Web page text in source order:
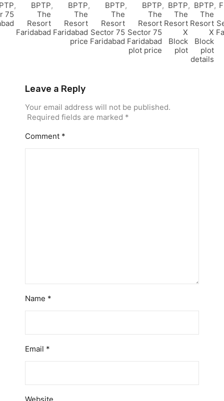
75
,
BPTP
The
Resort
Faridabad
,
BPTP
The
Resort
Faridabad
price
,
BPTP
The
Resort
Sector 75
Faridabad
,
BPTP
The
Resort
Sector 75
Faridabad
plot price
, BPTP
The
Resort
X
Block
plot
, BPTP
The
Resort
X
Block
plot
details
,
Leave a Reply
Your email address will not be published.
Required fields are marked *
Comment *
Name *
Email *